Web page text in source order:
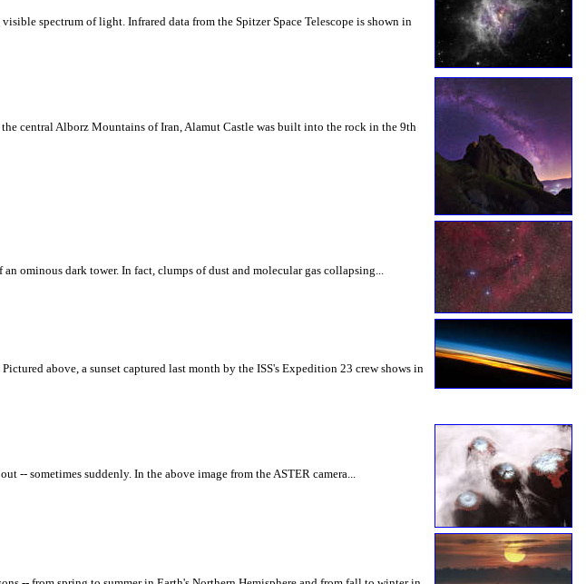
spectrum of light. Infrared data from the Spitzer Space Telescope is shown in
central Alborz Mountains of Iran, Alamut Castle was built into the rock in the 9th
ominous dark tower. In fact, clumps of dust and molecular gas collapsing...
above, a sunset captured last month by the ISS's Expedition 23 crew shows in
-- sometimes suddenly. In the above image from the ASTER camera...